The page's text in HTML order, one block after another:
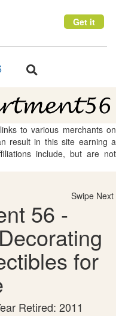
Get it
Toggle
to various merchants on
result in this site earning a
include, but are not
Swipe Next
56 -
for
Retired: 2011